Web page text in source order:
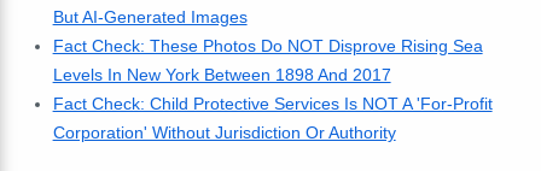
But AI-Generated Images
Fact Check: These Photos Do NOT Disprove Rising Sea
Levels In New York Between 1898 And 2017
Fact Check: Child Protective Services Is NOT A 'For-Profit
Corporation' Without Jurisdiction Or Authority